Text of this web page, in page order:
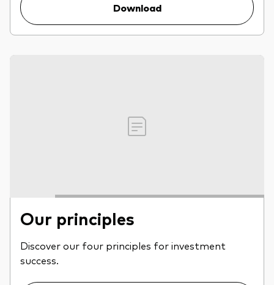
Download
Our principles
Discover our four principles for investment
success.